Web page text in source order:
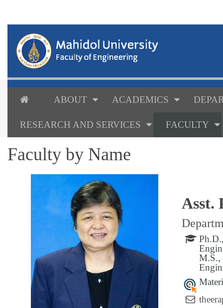
ABOUT ACADEMICS
RESEARCH AND SERVICES FACULTY
Faculty by Name
Asst.
M.S.,